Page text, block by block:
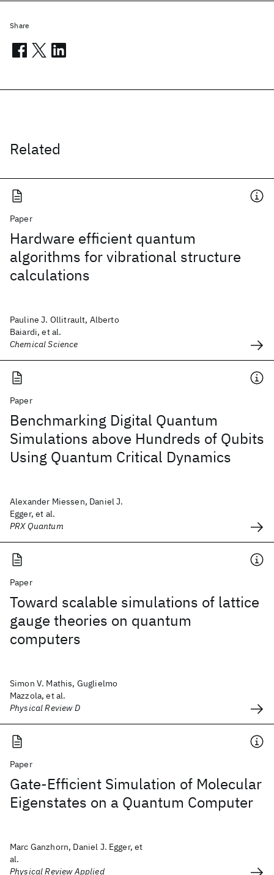
Related
Paper
Hardware efficient quantum
algorithms for vibrational structure
calculations
Pauline J. Ollitrault, Alberto
Baiardi, et al.
Chemical Science
Paper
Benchmarking Digital Quantum
Simulations above Hundreds of Qubits
Using Quantum Critical Dynamics
Alexander Miessen, Daniel J.
Egger, et al.
PRX Quantum
Paper
Toward scalable simulations of lattice
gauge theories on quantum
computers
Simon V. Mathis, Guglielmo
Mazzola, et al.
Physical Review D
Paper
Gate-Efficient Simulation of Molecular
Eigenstates on a Quantum Computer
Marc Ganzhorn, Daniel J. Egger, et
al.
Physical Review Applied
Share